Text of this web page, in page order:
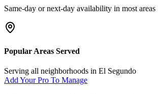
Same-day or next-day availability in most areas
Popular Areas Served
Serving all neighborhoods in El Segundo
Add Your Pro To Manage